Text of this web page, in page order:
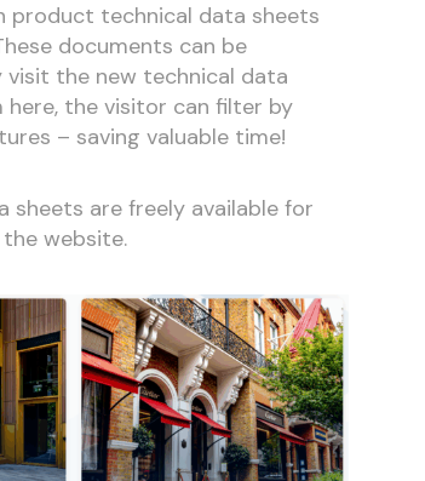
product technical data sheets
documents can be
the new technical data
here, the visitor can filter by
– saving valuable time!
sheets are freely available for
website.